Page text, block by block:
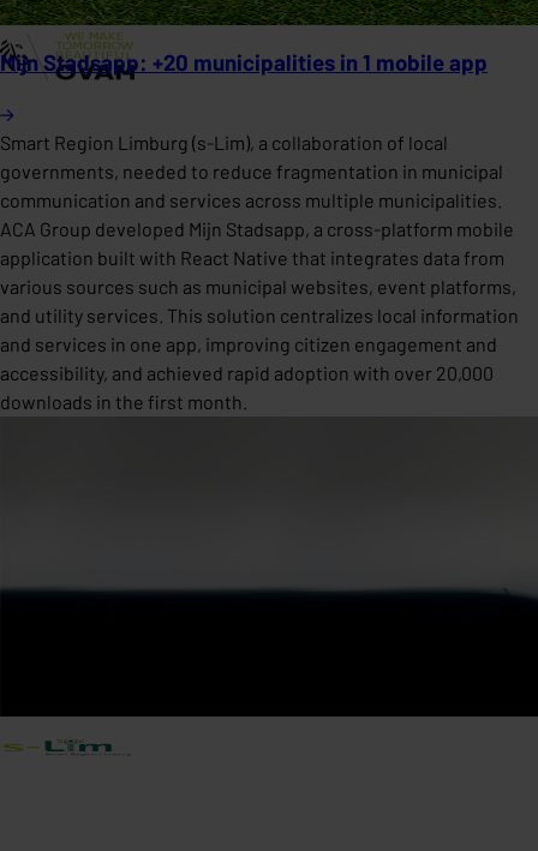
Mijn Stadsapp: +20 municipalities in 1 mobile app
Smart Region Limburg (s-Lim), a collaboration of local
governments, needed to reduce fragmentation in municipal
communication and services across multiple municipalities.
ACA Group developed Mijn Stadsapp, a cross-platform mobile
application built with React Native that integrates data from
various sources such as municipal websites, event platforms,
and utility services. This solution centralizes local information
and services in one app, improving citizen engagement and
accessibility, and achieved rapid adoption with over 20,000
downloads in the first month.